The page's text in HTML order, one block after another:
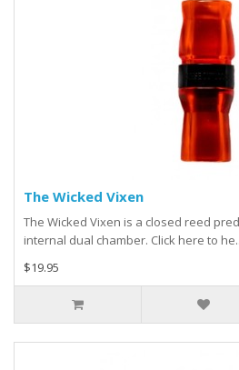
The Wicked Vixen
The Wicked Vixen is a closed reed
internal dual chamber. Click here to he..
$19.95